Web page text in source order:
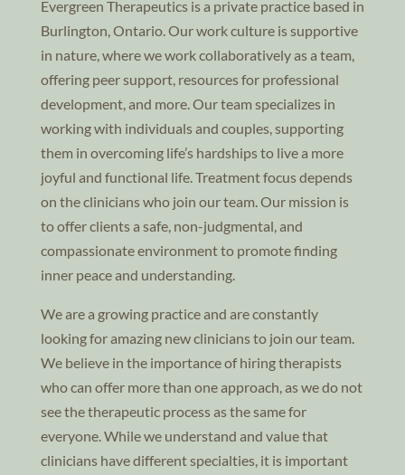
Evergreen Therapeutics is a private practice based in
Burlington, Ontario. Our work culture is supportive
in nature, where we work collaboratively as a team,
offering peer support, resources for professional
development, and more. Our team specializes in
working with individuals and couples, supporting
them in overcoming life’s hardships to live a more
joyful and functional life. Treatment focus depends
on the clinicians who join our team. Our mission is
to offer clients a safe, non-judgmental, and
compassionate environment to promote finding
inner peace and understanding.
We are a growing practice and are constantly
looking for amazing new clinicians to join our team.
We believe in the importance of hiring therapists
who can offer more than one approach, as we do not
see the therapeutic process as the same for
everyone. While we understand and value that
clinicians have different specialties, it is important